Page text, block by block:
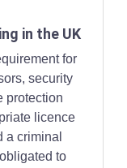
in the UK
for
security
protection
licence
a criminal
to